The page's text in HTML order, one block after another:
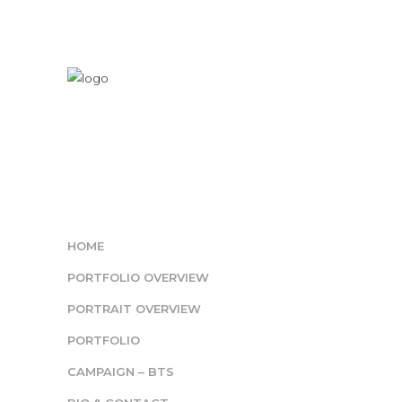
HOME
PORTFOLIO OVERVIEW
PORTRAIT OVERVIEW
PORTFOLIO
CAMPAIGN – BTS